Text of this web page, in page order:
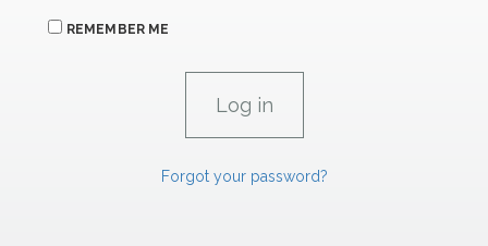
REMEMBER ME
Forgot your password?